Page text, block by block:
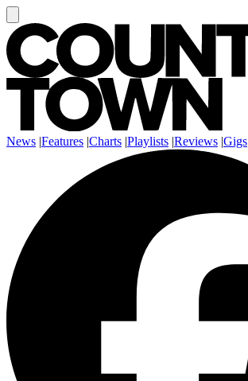
News |Features |Charts |Playlists |Reviews |Gigs